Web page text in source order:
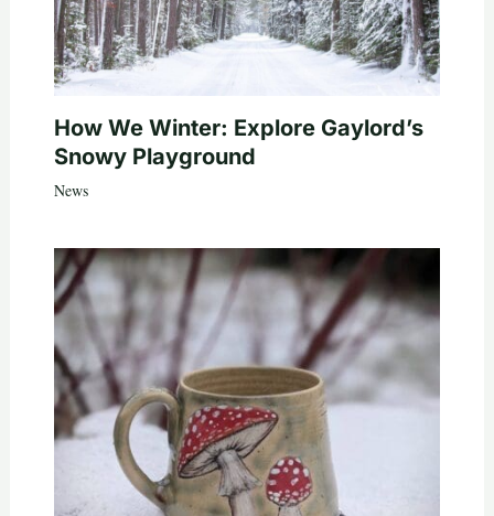
How We Winter: Explore Gaylord’s
Snowy Playground
News